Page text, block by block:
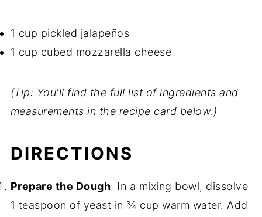
1 cup pickled jalapeños
1 cup cubed mozzarella cheese
(Tip: You'll find the full list of ingredients and
measurements in the recipe card below.)
DIRECTIONS
Prepare the Dough: In a mixing bowl, dissolve
1 teaspoon of yeast in ¾ cup warm water. Add